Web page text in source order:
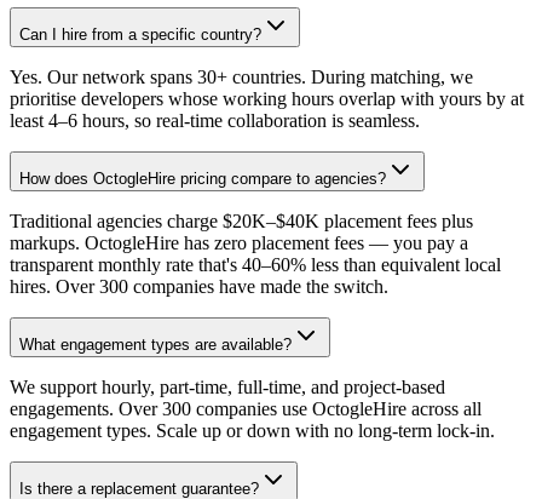
Can I hire from a specific country?
Yes. Our network spans 30+ countries. During matching, we
prioritise developers whose working hours overlap with yours by at
least 4–6 hours, so real-time collaboration is seamless.
How does OctogleHire pricing compare to agencies?
Traditional agencies charge $20K–$40K placement fees plus
markups. OctogleHire has zero placement fees — you pay a
transparent monthly rate that's 40–60% less than equivalent local
hires. Over 300 companies have made the switch.
What engagement types are available?
We support hourly, part-time, full-time, and project-based
engagements. Over 300 companies use OctogleHire across all
engagement types. Scale up or down with no long-term lock-in.
Is there a replacement guarantee?